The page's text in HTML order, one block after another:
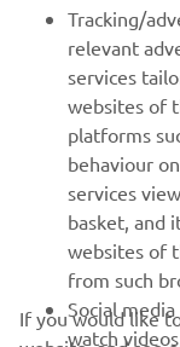
— Calvin
Race
RACING
GYTR®
Tracking/
relevant
services
websites of
platforms
behaviour
services
basket, and
websites of
from such
Social
watch
If you would like